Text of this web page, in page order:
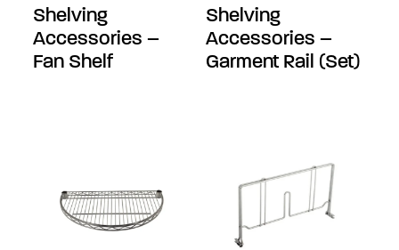
Shelving
Accessories –
Fan Shelf
Shelving
Accessories –
Garment Rail (Set)